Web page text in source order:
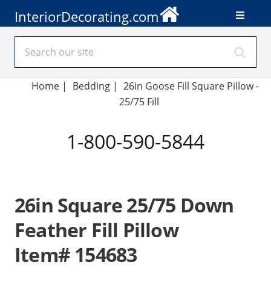
InteriorDecorating.com
Home| Bedding | 26in Goose Fill Square Pillow -
25/75 Fill
1-800-590-5844
26in Square 25/75 Down
Feather Fill Pillow
Item# 154683